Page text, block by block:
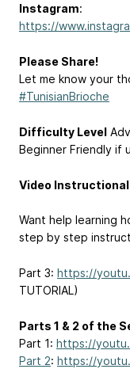
Instagram:
https://
Please Share!
Let me know your
#TunisianBrioche
Difficulty Level
Beginner Friendly if
Video
Want help learning
step by step
Part 3: https://
TUTORIAL)
Parts 1 & 2 of the
Part 1: https://
Part 2: https://